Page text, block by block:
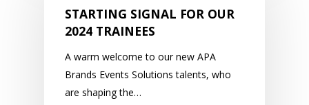
STARTING SIGNAL FOR OUR
2024 TRAINEES
A warm welcome to our new APA
Brands Events Solutions talents, who
are shaping the…